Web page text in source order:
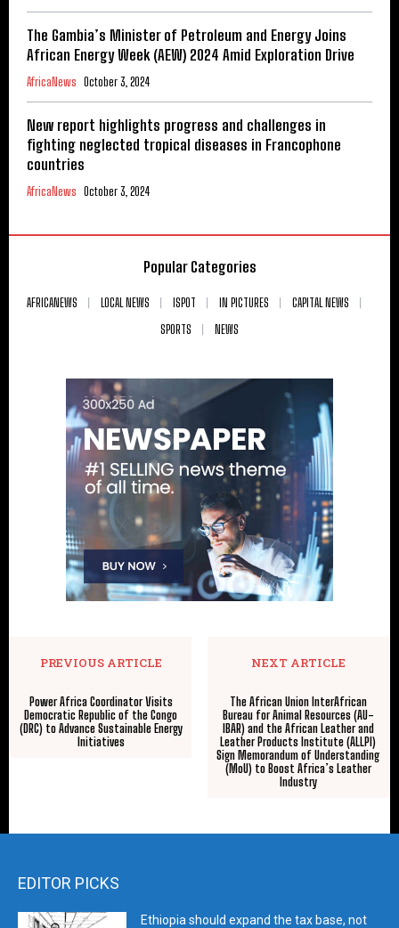
The Gambia’s Minister of Petroleum and Energy Joins
African Energy Week (AEW) 2024 Amid Exploration Drive
AfricaNews October 3, 2024
New report highlights progress and challenges in
fighting neglected tropical diseases in Francophone
countries
AfricaNews October 3, 2024
Popular Categories
AFRICANEWS LOCAL NEWS ISPOT IN PICTURES
CAPITAL NEWS
SPORTS
NEWS
PREVIOUS ARTICLE
Power Africa Coordinator Visits
Democratic Republic of the Congo
(DRC) to Advance Sustainable Energy
Initiatives
NEXT ARTICLE
The African Union InterAfrican
Bureau for Animal Resources (AU-
IBAR) and the African Leather and
Leather Products Institute (ALLPI)
Sign Memorandum of Understanding
(MoU) to Boost Africa’s Leather
Industry
EDITOR PICKS
Ethiopia should expand the tax base, not